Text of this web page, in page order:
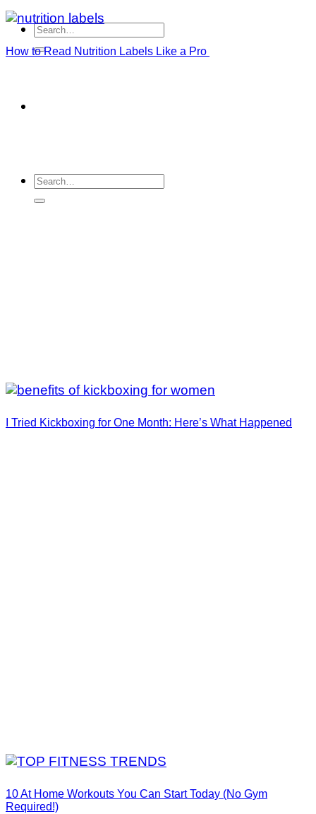
How to Read Nutrition Labels Like a Pro
I Tried Kickboxing for One Month: Here’s What Happened
10 At Home Workouts You Can Start Today (No Gym
Required!)